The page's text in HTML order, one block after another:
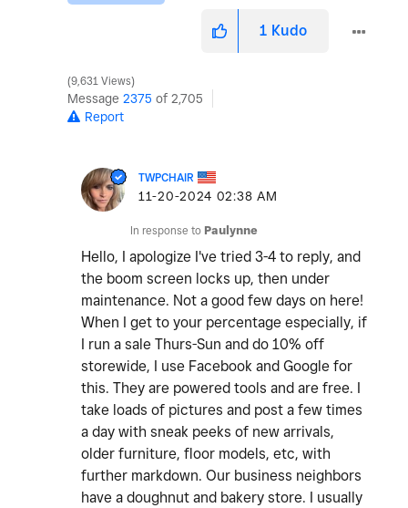
1 Kudo
9,631 Views
Message 2375 of 2,705
Report
TWPCHAIR
‎11-20-2024 02:38 AM
In response to Paulynne
Hello, I apologize I've tried 3-4 to reply, and
the boom screen locks up, then under
maintenance. Not a good few days on here!
When I get to your percentage especially, if
I run a sale Thurs-Sun and do 10% off
storewide, I use Facebook and Google for
this. They are powered tools and are free. I
take loads of pictures and post a few times
a day with sneak peeks of new arrivals,
older furniture, floor models, etc, with
further markdown. Our business neighbors
have a doughnut and bakery store. I usually